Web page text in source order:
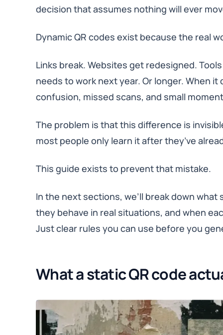
decision that assumes nothing will ever
Dynamic QR codes exist because the real
Links break. Websites get redesigned.
needs to work next year. Or longer. When it
confusion, missed scans, and small
The problem is that this difference is
most people only learn it after they’ve
This guide exists to prevent that mistake.
In the next sections, we’ll break down
they behave in real situations, and when
Just clear rules you can use before you
What a static QR code